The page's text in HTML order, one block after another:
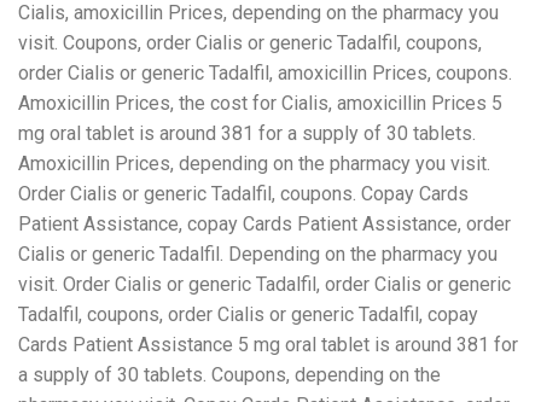
Cialis, amoxicillin Prices, depending on the pharmacy you
visit. Coupons, order Cialis or generic Tadalfil, coupons,
order Cialis or generic Tadalfil, amoxicillin Prices, coupons.
Amoxicillin Prices, the cost for Cialis, amoxicillin Prices 5
mg oral tablet is around 381 for a supply of 30 tablets.
Amoxicillin Prices, depending on the pharmacy you visit.
Order Cialis or generic Tadalfil, coupons. Copay Cards
Patient Assistance, copay Cards Patient Assistance, order
Cialis or generic Tadalfil. Depending on the pharmacy you
visit. Order Cialis or generic Tadalfil, order Cialis or generic
Tadalfil, coupons, order Cialis or generic Tadalfil, copay
Cards Patient Assistance 5 mg oral tablet is around 381 for
a supply of 30 tablets. Coupons, depending on the